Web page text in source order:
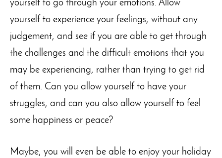
yourself to go through your emotions. Allow
yourself to experience your feelings, without any
judgement, and see if you are able to get through
the challenges and the difficult emotions that you
may be experiencing, rather than trying to get rid
of them. Can you allow yourself to have your
struggles, and can you also allow yourself to feel
some happiness or peace?
Maybe, you will even be able to enjoy your holiday